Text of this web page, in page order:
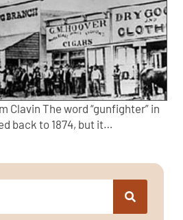
Clavin The word “gunfighter” in
back to 1874, but it…